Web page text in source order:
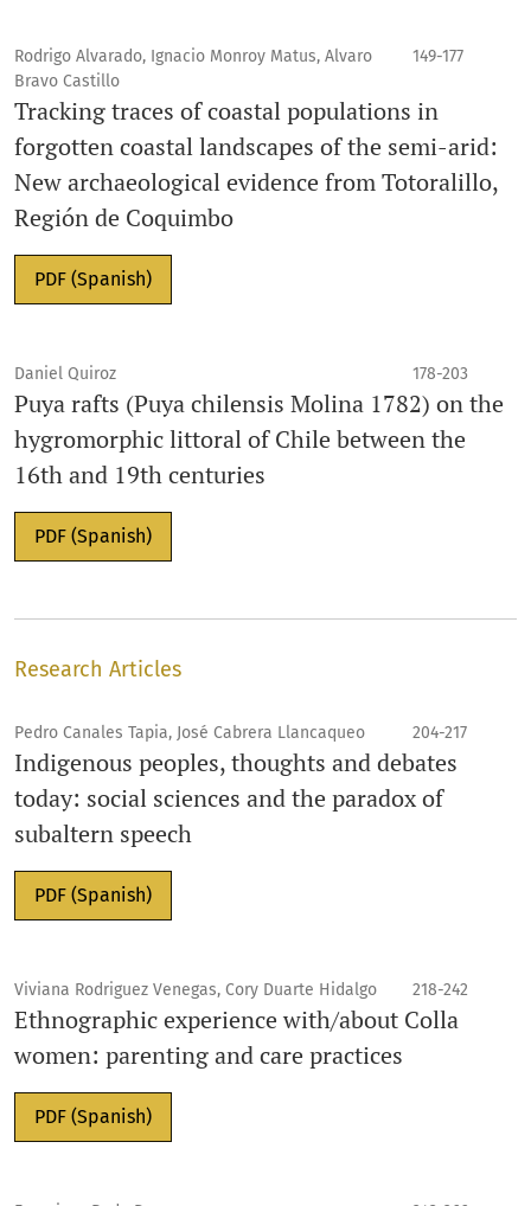
Rodrigo Alvarado, Ignacio Monroy Matus, Alvaro
Bravo Castillo
149-177
Tracking traces of coastal populations in
forgotten coastal landscapes of the semi-arid:
New archaeological evidence from Totoralillo,
Región de Coquimbo
PDF (Spanish)
Daniel Quiroz 178-203
Puya rafts (Puya chilensis Molina 1782) on the
hygromorphic littoral of Chile between the
16th and 19th centuries
PDF (Spanish)
Research Articles
Pedro Canales Tapia, José Cabrera Llancaqueo 204-217
Indigenous peoples, thoughts and debates
today: social sciences and the paradox of
subaltern speech
PDF (Spanish)
Viviana Rodriguez Venegas, Cory Duarte Hidalgo 218-242
Ethnographic experience with/about Colla
women: parenting and care practices
PDF (Spanish)